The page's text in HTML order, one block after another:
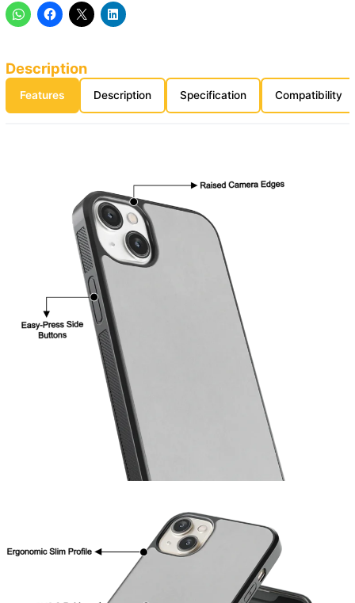
Description
Features Description Specification Compatibility